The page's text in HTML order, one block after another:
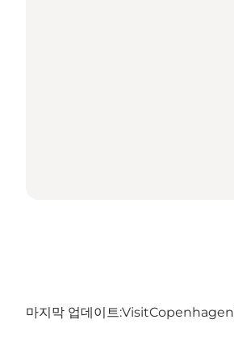
마지막 업데이트:VisitCopenhagen